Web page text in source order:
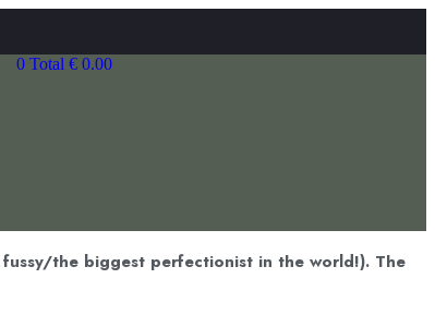
0 Total € 0.00
fussy/the biggest perfectionist in the world!). The